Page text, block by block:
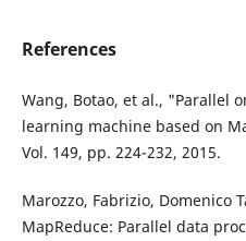
References
Wang, Botao, et al., "Parallel
learning machine based on
Vol. 149, pp. 224-232, 2015.
Marozzo, Fabrizio, Domenico
MapReduce: Parallel data